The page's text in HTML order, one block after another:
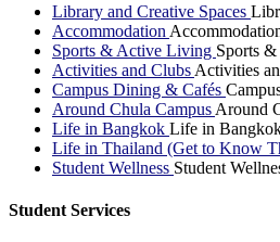
Library and Creative Spaces
Accommodation
Sports & Active Living Sports
Activities and Clubs Activities
Campus Dining & Cafés
Around Chula Campus Around
Life in Bangkok Life in
Life in Thailand (Get to Know
Student Wellness Student
Student Services